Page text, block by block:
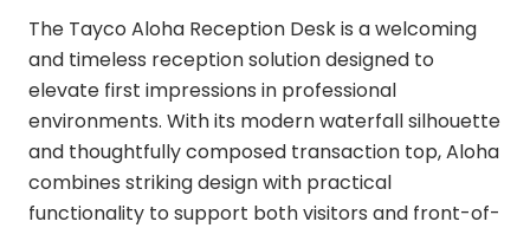
The Tayco Aloha Reception Desk is a welcoming
and timeless reception solution designed to
elevate first impressions in professional
environments. With its modern waterfall silhouette
and thoughtfully composed transaction top, Aloha
combines striking design with practical
functionality to support both visitors and front-of-